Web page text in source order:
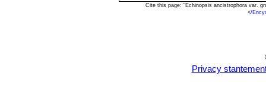
Cite this page: "Echinopsis ancistrophora var.
</
Privacy